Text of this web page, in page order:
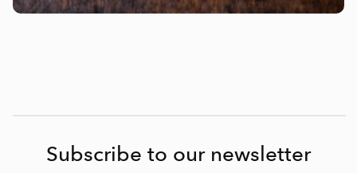
Subscribe to our newsletter